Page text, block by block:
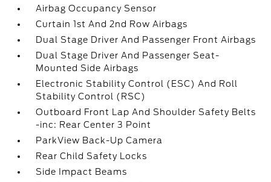
Airbag Occupancy Sensor
Curtain 1st And 2nd Row Airbags
Dual Stage Driver And Passenger Front Airbags
Dual Stage Driver And Passenger Seat-
Mounted Side Airbags
Electronic Stability Control (ESC) And Roll
Stability Control (RSC)
Outboard Front Lap And Shoulder Safety Belts
-inc: Rear Center 3 Point
ParkView Back-Up Camera
Rear Child Safety Locks
Side Impact Beams